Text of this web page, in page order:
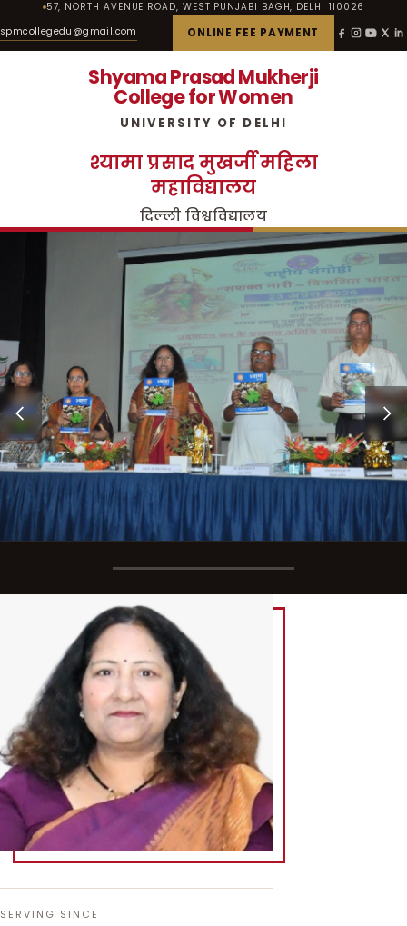
57, NORTH AVENUE ROAD, WEST PUNJABI BAGH, DELHI 110026
spmcollegedu@gmail.com ONLINE FEE PAYMENT
Shyama Prasad Mukherji
College for Women
UNIVERSITY OF DELHI
श्यामा प्रसाद मुखर्जी महिला
महाविद्यालय
दिल्ली विश्वविद्यालय
SERVING SINCE